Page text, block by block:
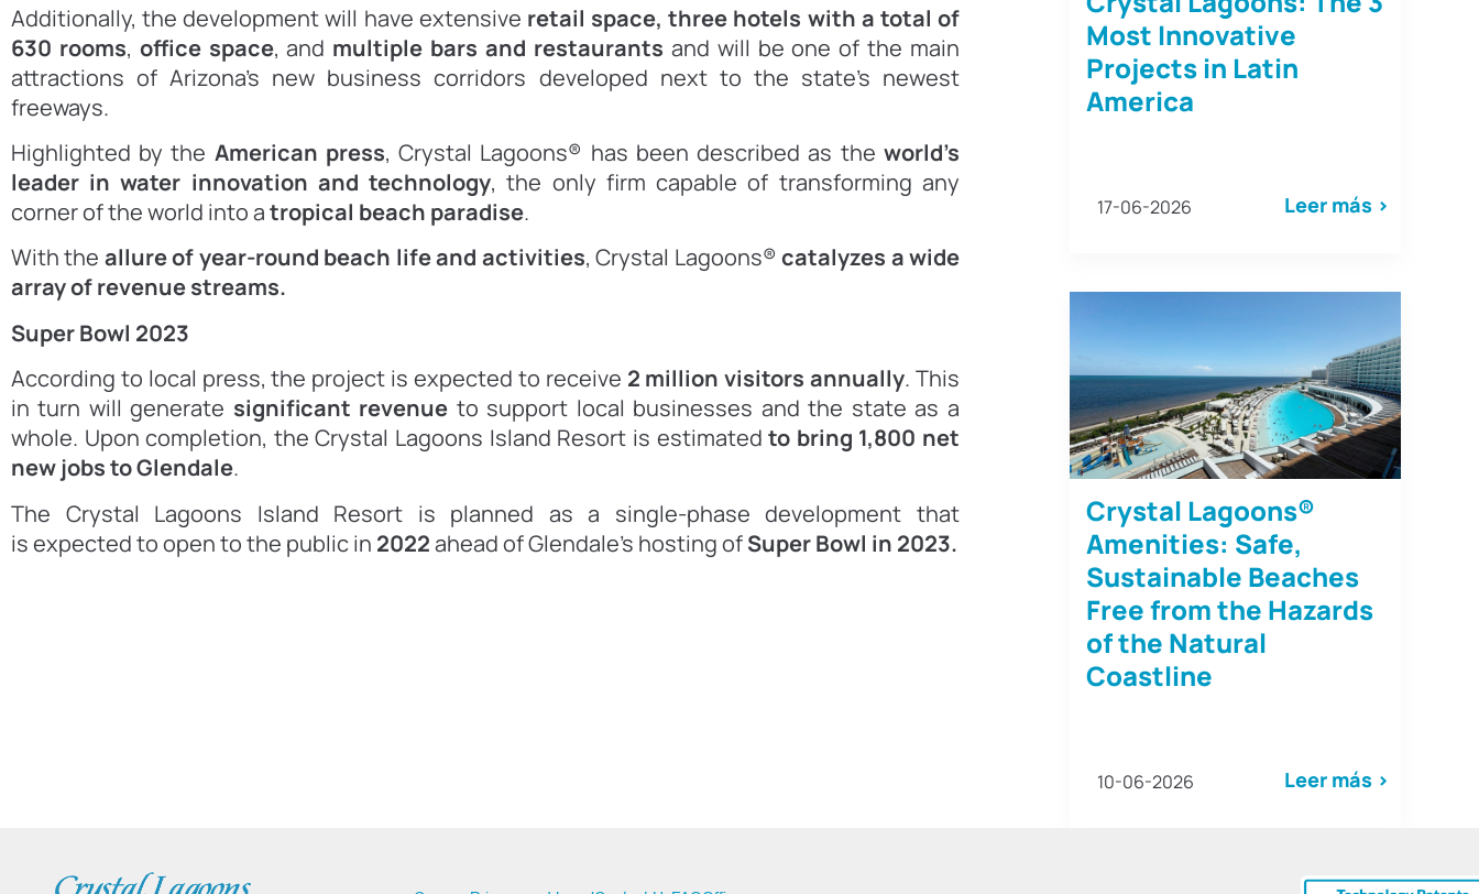
Additionally, the development will have extensive retail space, three hotels with a total of
630 rooms, office space, and multiple bars and restaurants and will be one of the main
attractions of Arizona’s new business corridors developed next to the state’s newest
freeways.
Highlighted by the American press, Crystal Lagoons® has been described as the world’s
leader in water innovation and technology, the only firm capable of transforming any
corner of the world into atropical beach paradise.
With the allure of year-round beach life and activities, Crystal Lagoons®catalyzes a wide
array of revenue streams.
Super Bowl 2023
According to local press, the project is expected to receive 2 million visitors annually. This
in turn will generate significant revenue to support local businesses and the state as a
whole. Upon completion, the Crystal Lagoons Island Resort is estimated to bring 1,800 net
new jobs to Glendale.
The Crystal Lagoons Island Resort is planned as a single-phase development that
is expected to open to the public in 2022ahead of Glendale’s hosting ofSuper Bowl in 2023.
Most Innovative
Projects in Latin
America
17-06-2026 Leer más >
Crystal Lagoons®
Amenities: Safe,
Sustainable Beaches
Free from the Hazards
of the Natural
Coastline
10-06-2026 Leer más >